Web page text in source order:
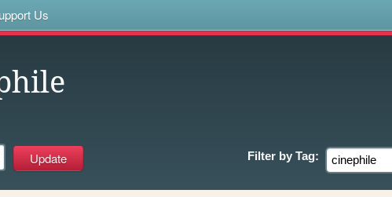
Us
Filter by Tag: